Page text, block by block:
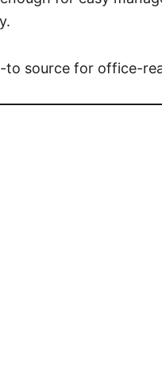
source for office-